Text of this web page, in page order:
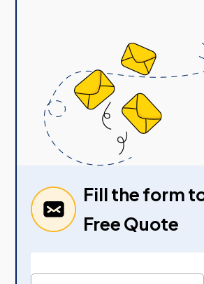
Fill the form
Free Quote